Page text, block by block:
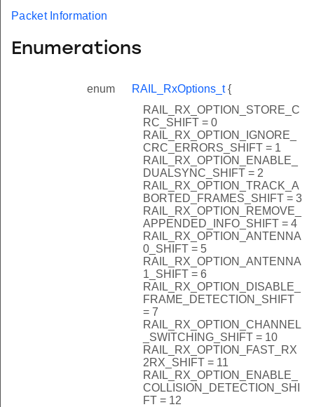
Packet Information
Enumerations
enum RAIL_RxOptions_t{
RAIL_RX_OPTION_STORE_C
RC_SHIFT = 0
RAIL_RX_OPTION_IGNORE_
CRC_ERRORS_SHIFT = 1
RAIL_RX_OPTION_ENABLE_
DUALSYNC_SHIFT = 2
RAIL_RX_OPTION_TRACK_A
BORTED_FRAMES_SHIFT = 3
RAIL_RX_OPTION_REMOVE_
APPENDED_INFO_SHIFT = 4
RAIL_RX_OPTION_ANTENNA
0_SHIFT = 5
RAIL_RX_OPTION_ANTENNA
1_SHIFT = 6
RAIL_RX_OPTION_DISABLE_
FRAME_DETECTION_SHIFT
= 7
RAIL_RX_OPTION_CHANNEL
_SWITCHING_SHIFT = 10
RAIL_RX_OPTION_FAST_RX
2RX_SHIFT = 11
RAIL_RX_OPTION_ENABLE_
COLLISION_DETECTION_SHI
FT = 12